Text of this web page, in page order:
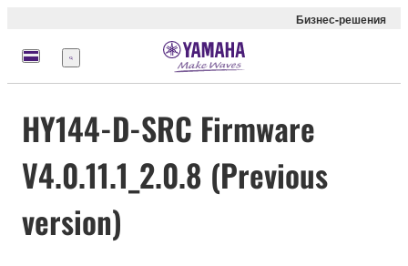
Бизнес-решения
Меню
HY144-D-SRC Firmware
V4.0.11.1_2.0.8 (Previous
version)